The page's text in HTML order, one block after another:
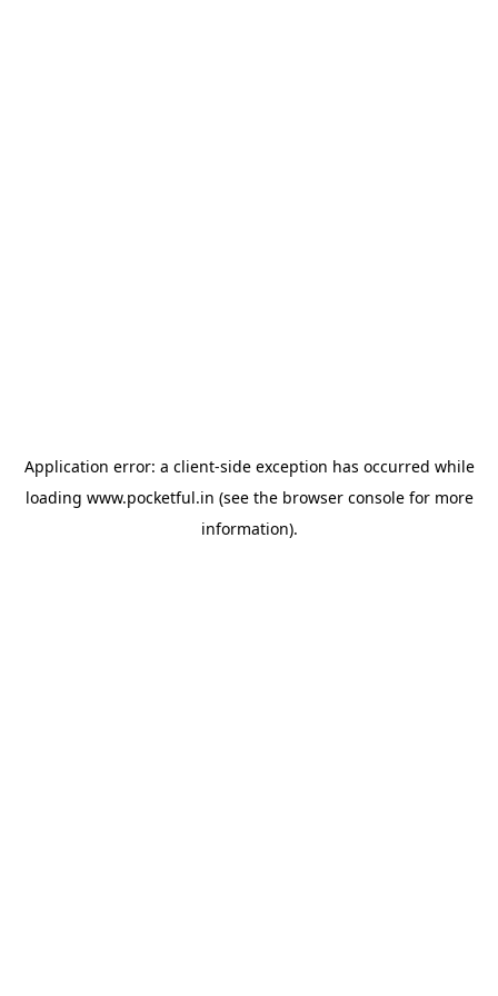
Application error: a client-side exception has occurred while
loading www.pocketful.in (see the browser consolefor more
information).